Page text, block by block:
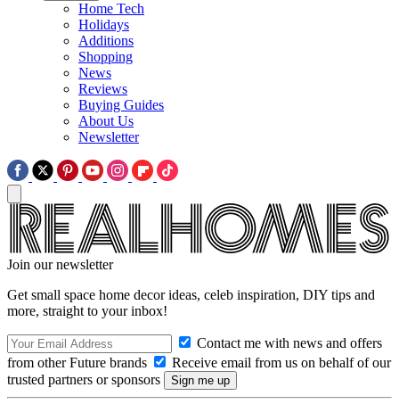
Home Tech
Holidays
Additions
Shopping
News
Reviews
Buying Guides
About Us
Newsletter
Join our newsletter
Get small space home decor ideas, celeb inspiration, DIY tips and
more, straight to your inbox!
Contact me with news and offers
from other Future brands
Receive email from us on behalf of our
trusted partners or sponsors